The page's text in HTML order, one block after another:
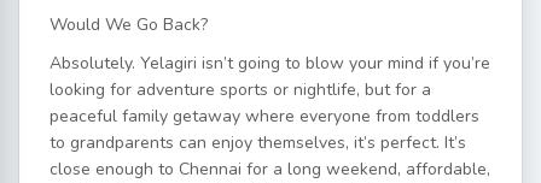
Would We Go Back?
Absolutely. Yelagiri isn’t going to blow your mind if you’re
looking for adventure sports or nightlife, but for a
peaceful family getaway where everyone from toddlers
to grandparents can enjoy themselves, it’s perfect. It’s
close enough to Chennai for a long weekend, affordable,